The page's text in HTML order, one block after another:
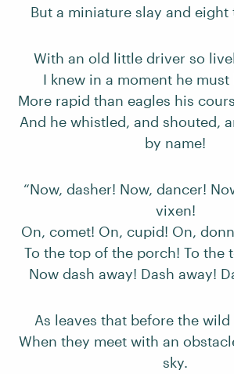
But a miniature slay and eight
With an old little driver so
I knew in a moment he must
More rapid than eagles his
And he whistled, and shouted,
by name!
“Now, dasher! Now, dancer!
vixen!
On, comet! On, cupid! On,
To the top of the porch! To the
Now dash away! Dash away!
As leaves that before the
When they meet with an
sky.